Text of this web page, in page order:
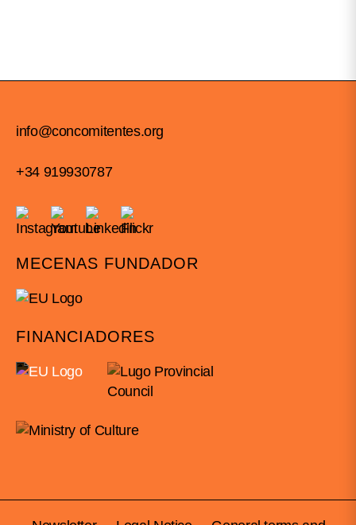
info@concomitentes.org
+34 919930787
MECENAS FUNDADOR
FINANCIADORES